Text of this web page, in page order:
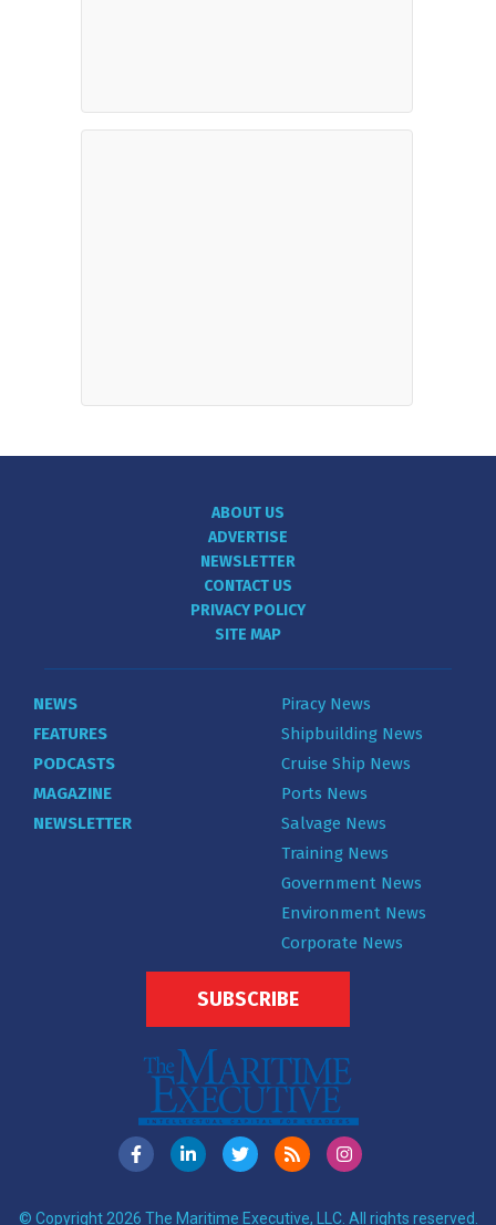
ABOUT US
ADVERTISE
NEWSLETTER
CONTACT US
PRIVACY POLICY
SITE MAP
NEWS
FEATURES
PODCASTS
MAGAZINE
NEWSLETTER
Piracy News
Shipbuilding News
Cruise Ship News
Ports News
Salvage News
Training News
Government News
Environment News
Corporate News
SUBSCRIBE
© Copyright 2026 The Maritime Executive, LLC. All rights reserved.